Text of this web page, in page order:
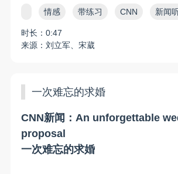
情感 带练习 CNN 新闻
时长：0:47
来源：刘立军、宋葳
一次难忘的求婚
CNN新闻：An unforgettable
proposal
一次难忘的求婚